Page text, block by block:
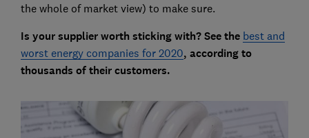
the whole of market view) to make sure.
Is your supplier worth sticking with? See the best and
worst energy companies for 2020, according to
thousands of their customers.